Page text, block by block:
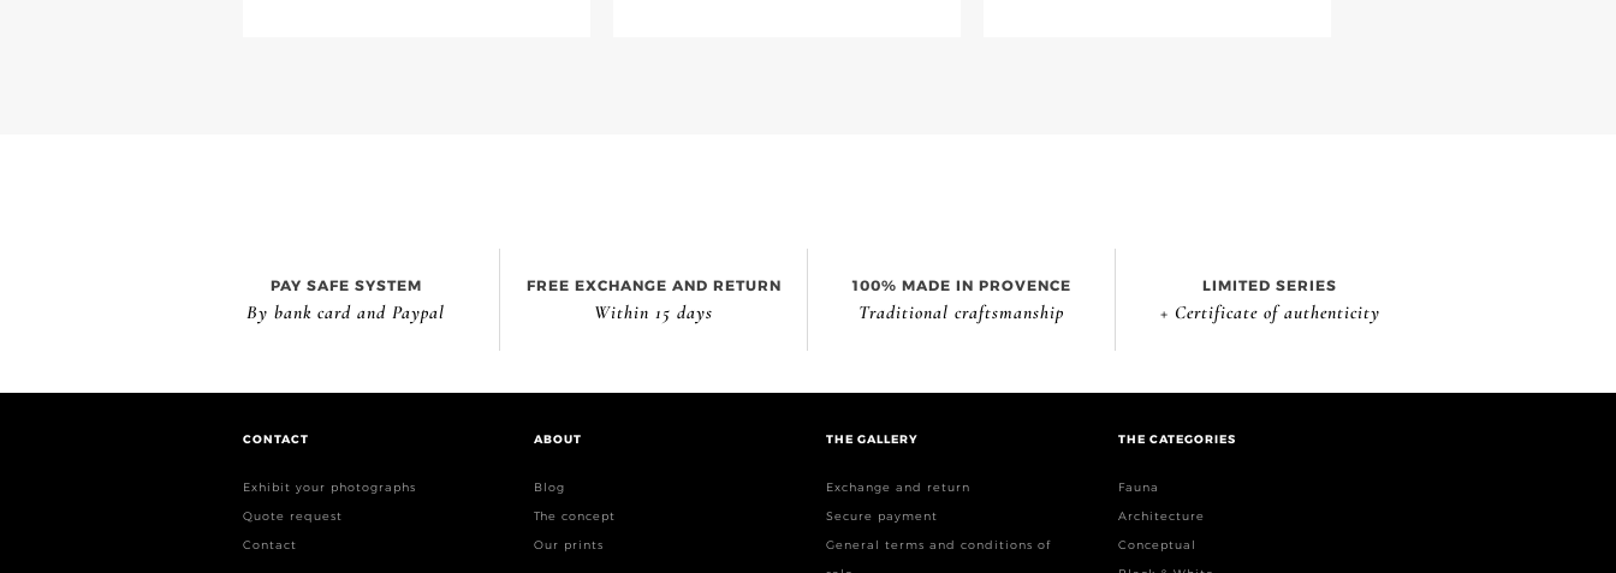
PAY SAFE SYSTEM
By bank card and Paypal
FREE EXCHANGE AND RETURN
Within 15 days
100% MADE IN PROVENCE
Traditional craftsmanship
LIMITED SERIES
+ Certificate of authenticity
CONTACT
Exhibit your photographs
Quote request
Contact
ABOUT
Blog
The concept
Our prints
THE GALLERY
Exchange and return
Secure payment
General terms and conditions of
THE CATEGORIES
Fauna
Architecture
Conceptual